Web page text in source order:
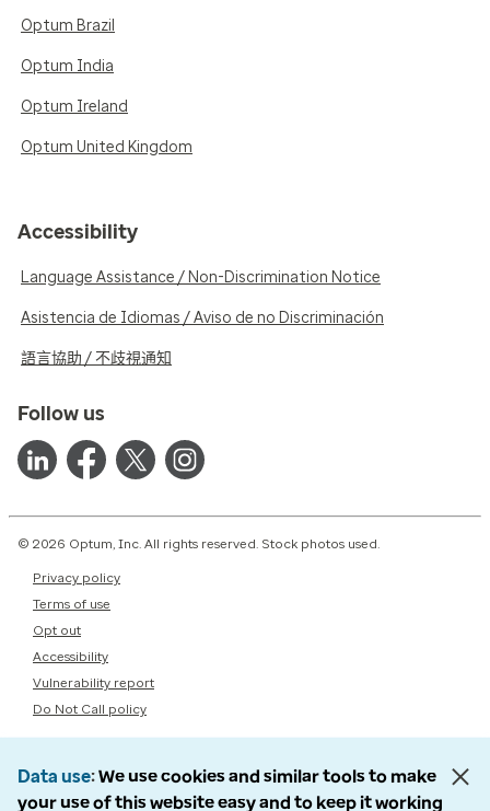
Optum Brazil
Optum India
Optum Ireland
Optum United Kingdom
Accessibility
Language Assistance / Non-Discrimination Notice
Asistencia de Idiomas / Aviso de no Discriminación
語言協助 / 不歧視通知
Follow us
© 2026 Optum, Inc. All rights reserved. Stock photos used.
Privacy policy
Terms of use
Opt out
Accessibility
Vulnerability report
Do Not Call policy
Data use We use cookies and similar tools to make
your use of this website easy and to keep it working